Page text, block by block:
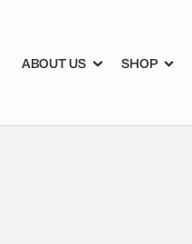
ABOUT US SHOP